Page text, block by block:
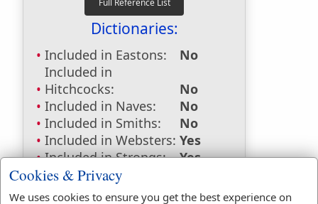
Dictionaries:
Included in Eastons:
No
Included in
Hitchcocks:
No
Included in Naves:
No
Included in Smiths:
No
Included in Websters: Yes
Included in Strongs:
Yes
Included in Thayers:
Included in BDB:
Yes
Cookies & Privacy
We uses cookies to ensure you get the best experience on